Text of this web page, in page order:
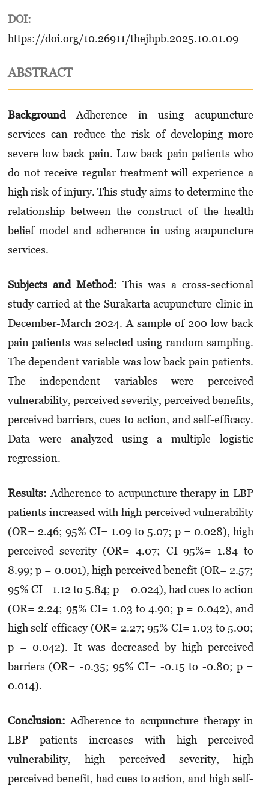
DOI:
https://doi.org/10.26911/thejhpb.2025.10.01.09
ABSTRACT
BackgroundAdherence in using acupuncture
services can reduce the risk of developing more
severe low back pain. Low back pain patients who
do not receive regular treatment will experience a
high risk of injury. This study aims to determine the
relationship between the construct of the health
belief model and adherence in using acupuncture
services.
Subjects and Method: This was a cross-sectional
study carried at the Surakarta acupuncture clinic in
December-March 2024. A sample of 200 low back
pain patients was selected using random sampling.
The dependent variable was low back pain patients.
The independent variables were perceived
vulnerability, perceived severity, perceived benefits,
perceived barriers, cues to action, and self-efficacy.
Data were analyzed using a multiple logistic
regression.
Results: Adherence to acupuncture therapy in LBP
patients increased with high perceived vulnerability
(OR= 2.46; 95% CI= 1.09 to 5.07; p = 0.028), high
perceived severity (OR= 4.07; CI 95%= 1.84 to
8.99; p = 0.001), high perceived benefit (OR= 2.57;
95% CI= 1.12 to 5.84; p = 0.024), had cues to action
(OR= 2.24; 95% CI= 1.03 to 4.90; p = 0.042), and
high self-efficacy (OR= 2.27; 95% CI= 1.03 to 5.00;
p = 0.042). It was decreased by high perceived
barriers (OR= -0.35; 95% CI= -0.15 to -0.80; p =
0.014).
Conclusion: Adherence to acupuncture therapy in
LBP patients increases with high perceived
vulnerability, high perceived severity, high
perceived benefit, had cues to action, and high self-